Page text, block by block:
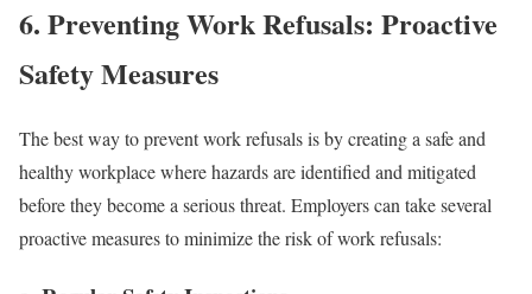
6. Preventing Work Refusals: Proactive
Safety Measures
The best way to prevent work refusals is by creating a safe and
healthy workplace where hazards are identified and mitigated
before they become a serious threat. Employers can take several
proactive measures to minimize the risk of work refusals: